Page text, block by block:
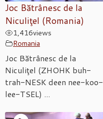
Joc Bătrânesc de la
Niculiţel (Romania)
1,416views
Romania
Joc Bătrânesc de la
Niculiţel (ZHOHK buh-
trah-NESK deen nee-koo-
lee-TSEL) ...